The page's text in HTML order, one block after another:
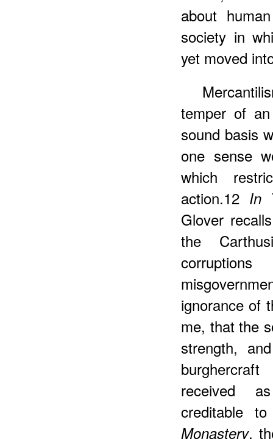
about
society in
yet moved
temper of
sound basis
one sense
which
action.12 In
Glover
the
ignorance of
me, that the
strength,
received
creditable
Monastery,